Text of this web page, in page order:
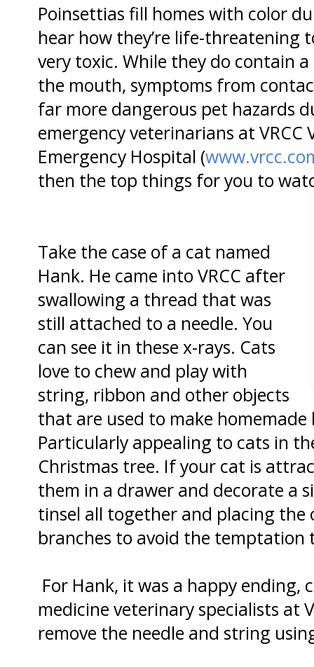
Poinsettias fill homes with color
hear how they’re life-threatening
very toxic. While they do contain
the mouth, symptoms from
far more dangerous pet hazards
emergency veterinarians at VRCC
Emergency Hospital (
then the top things for you to
Take the case of a cat named
Hank. He came into VRCC after
swallowing a thread that was
still attached to a needle. You
can see it in these x-rays. Cats
love to chew and play with
string, ribbon and other objects
that are used to make
Particularly appealing to cats in
Christmas tree. If your cat is
them in a drawer and decorate a
tinsel all together and placing the
branches to avoid the temptation
For Hank, it was a happy ending,
medicine veterinary specialists at
remove the needle and string